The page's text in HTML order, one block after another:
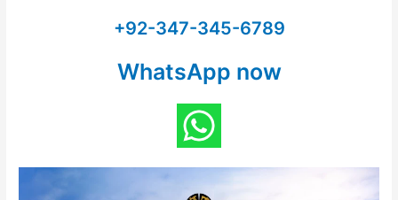
+92-347-345-6789
WhatsApp now